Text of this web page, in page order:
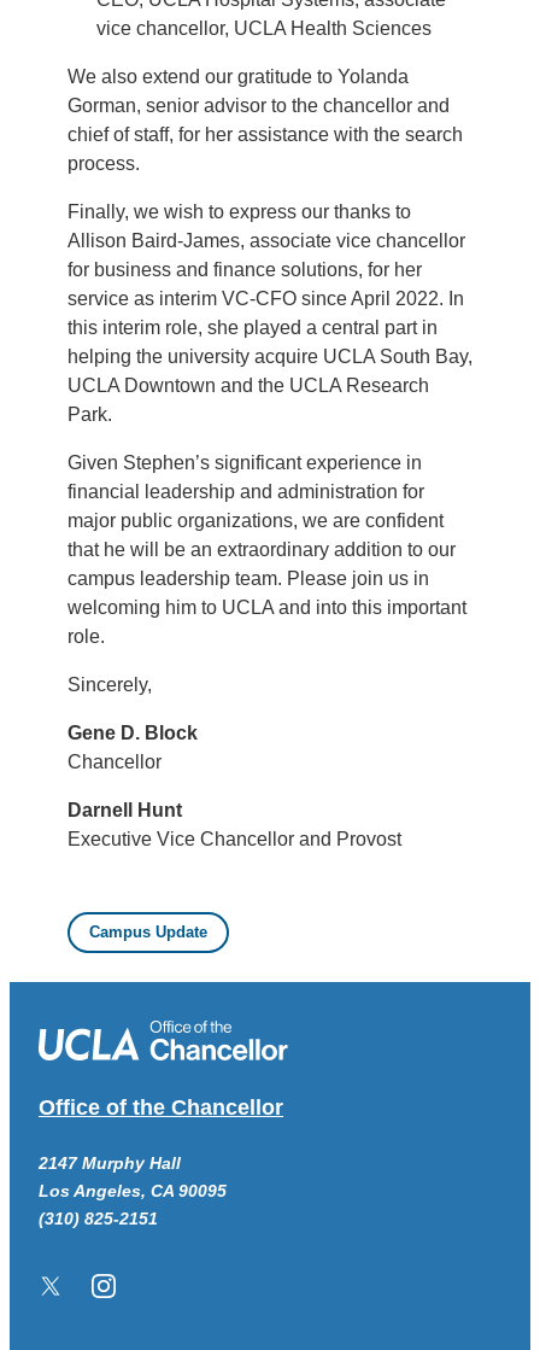
vice chancellor, UCLA Health Sciences
We also extend our gratitude to Yolanda
Gorman, senior advisor to the chancellor and
chief of staff, for her assistance with the search
process.
Finally, we wish to express our thanks to
Allison Baird-James, associate vice chancellor
for business and finance solutions, for her
service as interim VC-CFO since April 2022. In
this interim role, she played a central part in
helping the university acquire UCLA South Bay,
UCLA Downtown and the UCLA Research
Park.
Given Stephen’s significant experience in
financial leadership and administration for
major public organizations, we are confident
that he will be an extraordinary addition to our
campus leadership team. Please join us in
welcoming him to UCLA and into this important
role.
Sincerely,
Gene D. Block
Chancellor
Darnell Hunt
Executive Vice Chancellor and Provost
Campus Update
Office of the Chancellor
2147 Murphy Hall
Los Angeles, CA 90095
(310) 825-2151
Twitter/XInstagram